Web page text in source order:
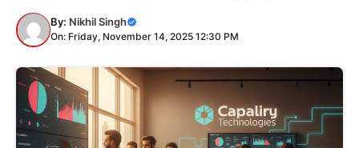
By: Nikhil Singh
On: Friday, November 14, 2025 12:30 PM